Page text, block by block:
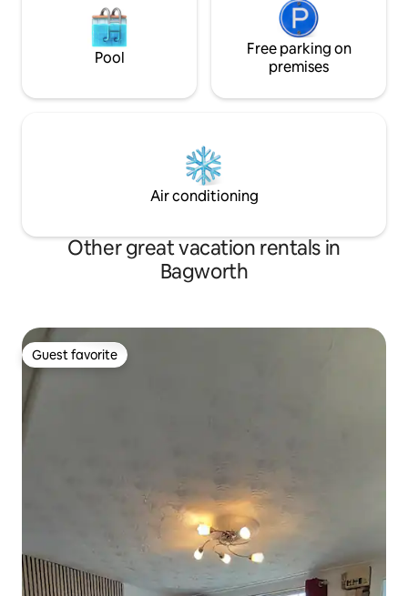
Pool
Free parking on
premises
Air conditioning
Other great vacation rentals in
Bagworth
Guest favorite
Guest favorite